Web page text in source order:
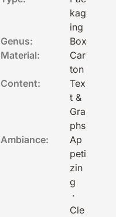
kag
ing
Genus:
Box
Material:
Car
ton
Content:
Tex
t &
Gra
phs
Ambiance:
Ap
peti
zin
g
·
Cle